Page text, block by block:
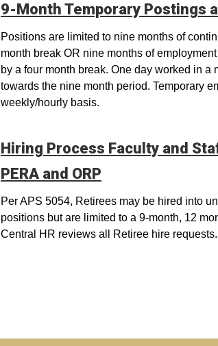
9-Month Temporary Postings
Positions are limited to nine months of
month break OR nine months of
by a four month break. One day worked in a
towards the nine month period. Temporary
weekly/hourly basis.
Hiring Process Faculty and
PERA and ORP
Per APS 5054, Retirees may be hired into
positions but are limited to a 9-month, 12
Central HR reviews all Retiree hire requests.